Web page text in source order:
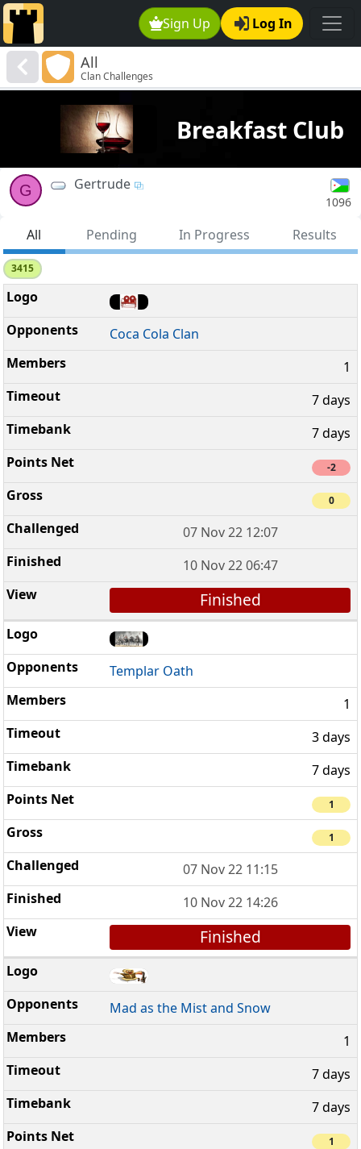
Sign Up Log In
All
Clan Challenges
Breakfast Club
G Gertrude
1096
All Pending In Progress Results
3415
Coca Cola Clan
1
7 days
7 days
-2
0
07 Nov 22 12:07
10 Nov 22 06:47
Finished
Templar Oath
1
3 days
7 days
1
1
07 Nov 22 11:15
10 Nov 22 14:26
Finished
Mad as the Mist and Snow
1
7 days
7 days
1